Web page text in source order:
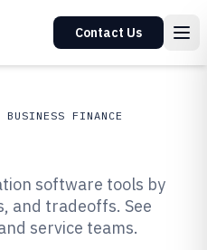
Contact Us
BUSINESS FINANCE
Automation
software tools by
and tradeoffs. See
service teams.